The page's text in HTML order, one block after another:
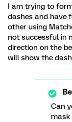
I am trying to
dashes and have
other using
not successful in
direction on the
will show the
Can